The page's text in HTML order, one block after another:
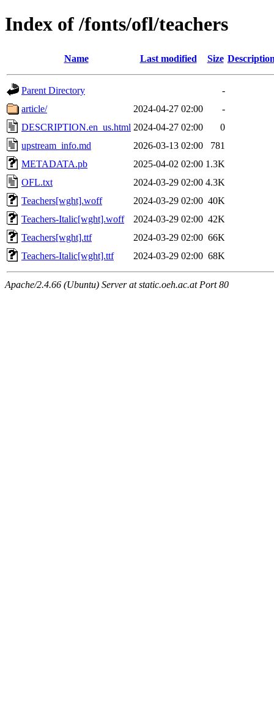
Index of /fonts/ofl/teachers
Name Last modified Size
Parent Directory
-
article/
2024-04-27 02:00
-
DESCRIPTION.en_us.html 2024-04-27 02:00
0
upstream_info.md
2026-03-13 02:00
781
METADATA.pb
2025-04-02 02:00 1.3K
OFL.txt
2024-03-29 02:00 4.3K
Teachers[wght].woff
2024-03-29 02:00 40K
Teachers-Italic[wght].woff
2024-03-29 02:00 42K
Teachers[wght].ttf
2024-03-29 02:00 66K
Teachers-Italic[wght].ttf
2024-03-29 02:00 68K
Apache/2.4.66 (Ubuntu) Server at static.oeh.ac.at Port 80